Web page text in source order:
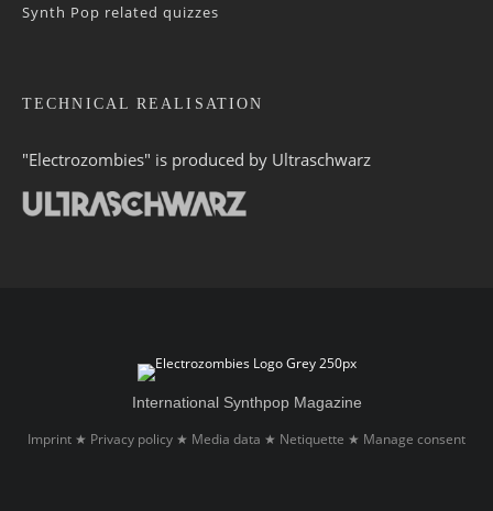
Synth Pop related quizzes
TECHNICAL REALISATION
"Electrozombies" is pro­duced by Ultraschwarz
International Synthpop Magazine
Imprint ★ Privacy policy ★ Media data ★ Netiquette ★ Manage consent